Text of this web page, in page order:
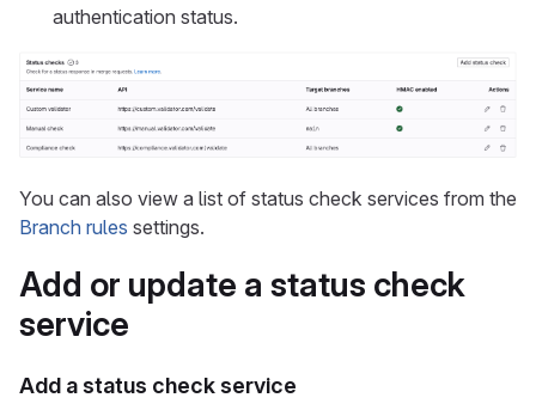
authentication status.
You can also view a list of status check services from the
Branch rules settings.
Add or update a status check
service
Add a status check service